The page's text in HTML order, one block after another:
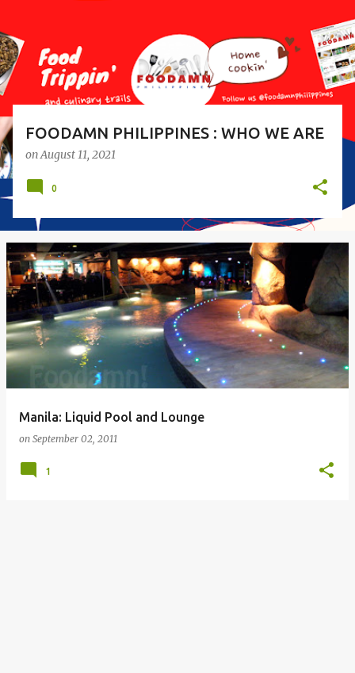
FOODAMN PHILIPPINES : WHO WE ARE
onAugust 11, 2021
0
Manila: Liquid Pool and Lounge
on September 02, 2011
1